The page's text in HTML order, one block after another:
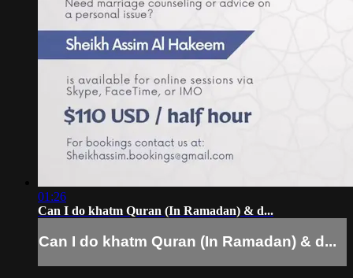
01:26
Can I do khatm Quran (In Ramadan) & d...
Can I do khatm Quran (In Ramadan) & d...